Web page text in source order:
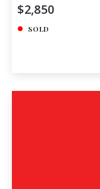
$2,850
SOLD